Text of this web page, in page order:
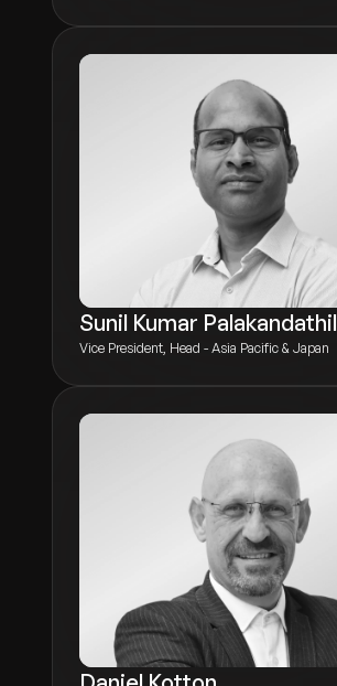
Sunil Kumar Palakandathil
Vice President, Head - Asia Pacific & Japan